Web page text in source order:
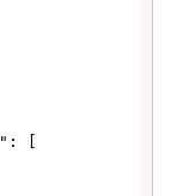
": [